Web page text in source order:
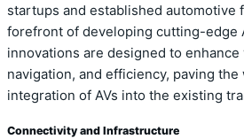
startups and established automotive
forefront of developing cutting-edge
innovations are designed to enhance
navigation, and efficiency, paving the
integration of AVs into the existing
Connectivity and Infrastructure